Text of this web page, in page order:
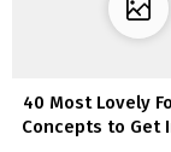
40 Most Lovely
Concepts to Get